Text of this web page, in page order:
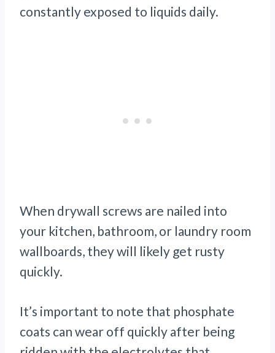
constantly exposed to liquids daily.
When drywall screws are nailed into
your kitchen, bathroom, or laundry room
wallboards, they will likely get rusty
quickly.
It’s important to note that phosphate
coats can wear off quickly after being